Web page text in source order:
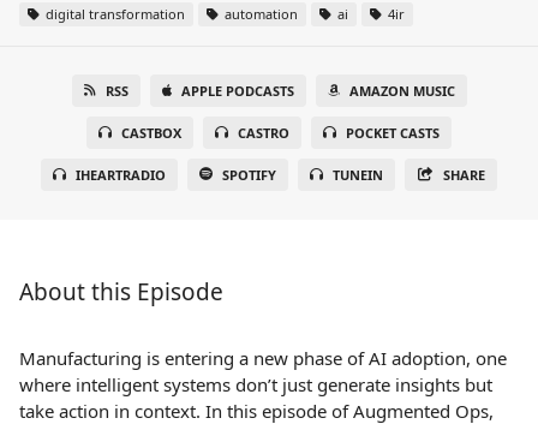
digital transformation
automation ai 4ir
RSS APPLE PODCASTS AMAZON MUSIC
CASTBOX CASTRO POCKET CASTS
IHEARTRADIO SPOTIFY TUNEIN SHARE
About this Episode
Manufacturing is entering a new phase of AI adoption, one
where intelligent systems don’t just generate insights but
take action in context. In this episode of Augmented Ops,